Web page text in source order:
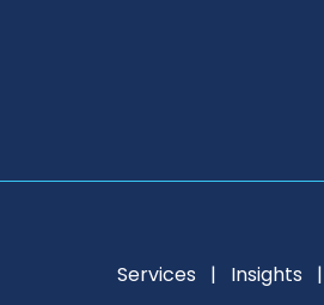
Services | Insights |